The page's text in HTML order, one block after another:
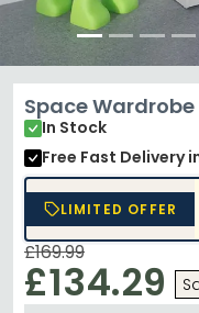
Space
In Stock
Free Fast Delivery
LIMITED OFFER
£169.99
£134.29